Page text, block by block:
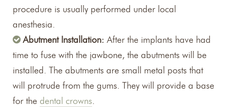
procedure is usually performed under local
anesthesia.
Abutment Installation: After the implants have had
time to fuse with the jawbone, the abutments will be
installed. The abutments are small metal posts that
will protrude from the gums. They will provide a base
for the dental crowns.